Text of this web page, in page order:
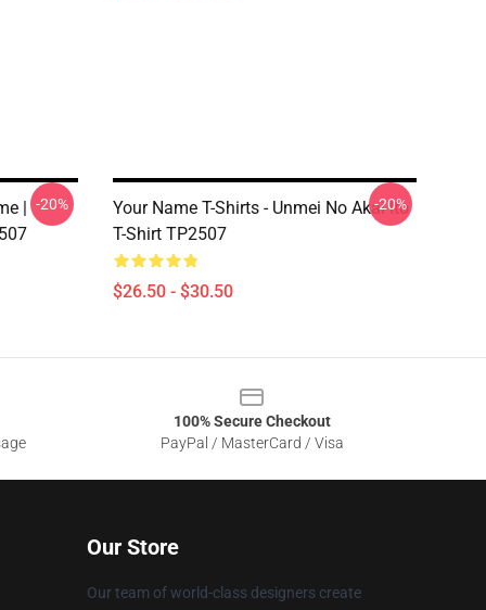
| -20%
Your Name T-Shirts - Unmei No Akai Ito
T-Shirt TP2507
$26.50 - $30.50
-20%
100% Secure Checkout
PayPal / MasterCard / Visa
Our Store
Our team of world-class designers create